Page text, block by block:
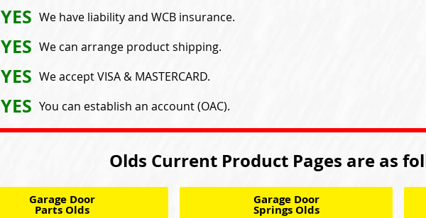
YES We have liability and WCB insurance.
YES We can arrange product shipping.
YES We accept VISA & MASTERCARD.
YES You can establish an account (OAC).
Olds Current Product Pages are as
Garage Door
Parts Olds
Garage Door
Springs Olds